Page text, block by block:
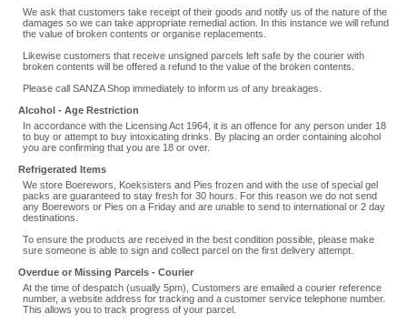
We ask that customers take receipt of their goods and notify us of the nature of the
damages so we can take appropriate remedial action. In this instance we will refund
the value of broken contents or organise replacements.
Likewise customers that receive unsigned parcels left safe by the courier with
broken contents will be offered a refund to the value of the broken contents.
Please call SANZA Shop immediately to inform us of any breakages.
Alcohol - Age Restriction
In accordance with the Licensing Act 1964, it is an offence for any person under 18
to buy or attempt to buy intoxicating drinks. By placing an order containing alcohol
you are confirming that you are 18 or over.
Refrigerated Items
We store Boerewors, Koeksisters and Pies frozen and with the use of special gel
packs are guaranteed to stay fresh for 30 hours. For this reason we do not send
any Boerewors or Pies on a Friday and are unable to send to international or 2 day
destinations.
To ensure the products are received in the best condition possible, please make
sure someone is able to sign and collect parcel on the first delivery attempt.
Overdue or Missing Parcels - Courier
At the time of despatch (usually 5pm), Customers are emailed a courier reference
number, a website address for tracking and a customer service telephone number.
This allows you to track progress of your parcel.